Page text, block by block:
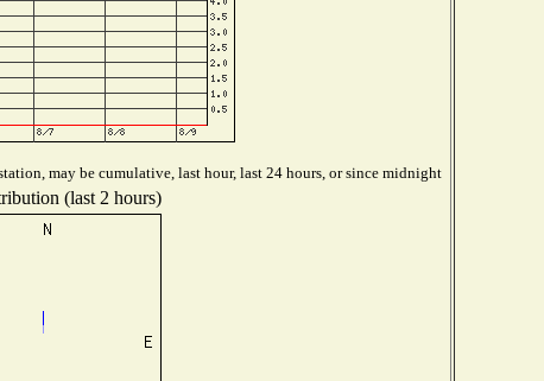
may be cumulative, last hour, last 24 hours, or since midnight
(last 2 hours)